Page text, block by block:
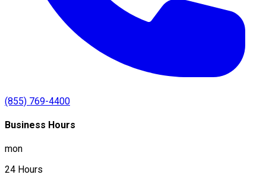
(855) 769-4400
Business Hours
mon
24 Hours